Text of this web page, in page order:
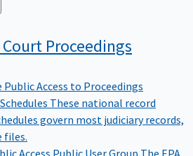
Court Proceedings
Public Access to Proceedings
These national record
govern most judiciary records,
files.